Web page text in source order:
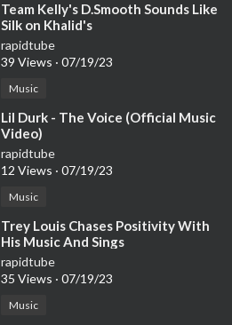
⁣Team Kelly's D.Smooth Sounds Like
Silk on Khalid's
rapidtube
39 Views · 07/19/23
Music
⁣Lil Durk - The Voice (Official Music
Video)
rapidtube
12 Views · 07/19/23
Music
⁣Trey Louis Chases Positivity With
His Music And Sings
rapidtube
35 Views · 07/19/23
Music